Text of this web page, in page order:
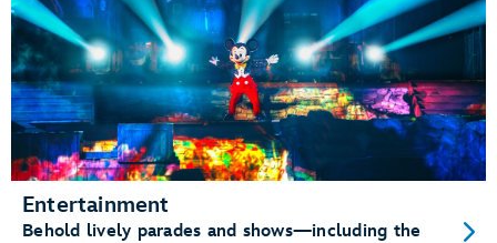
Entertainment
Behold lively parades and shows—including the